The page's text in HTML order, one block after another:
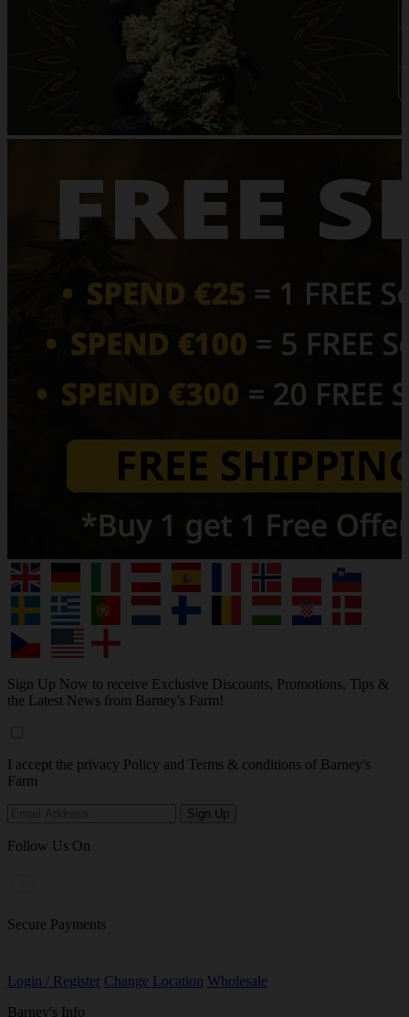
Sign Up Now to receive Exclusive Discounts, Promotions, Tips &
the Latest News from Barney's Farm!
I accept the privacy Policy and Terms & conditions of Barney's
Farm
Follow Us On
Secure Payments
Login / Register Change Location Wholesale
Barney's Info